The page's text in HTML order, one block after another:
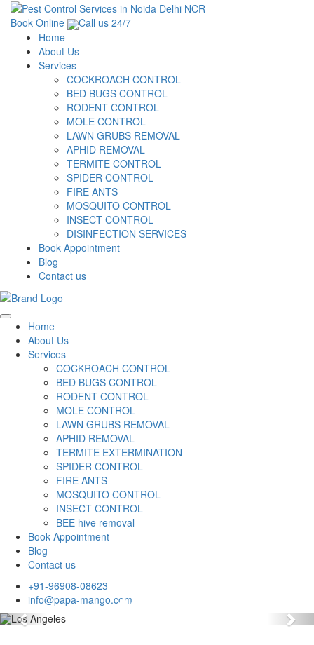
Book Online
Call us 24/7
Home
About Us
Services
COCKROACH CONTROL
BED BUGS CONTROL
RODENT CONTROL
MOLE CONTROL
LAWN GRUBS REMOVAL
APHID REMOVAL
TERMITE CONTROL
SPIDER CONTROL
FIRE ANTS
MOSQUITO CONTROL
INSECT CONTROL
DISINFECTION SERVICES
Book Appointment
Blog
Contact us
Home
About Us
Services
COCKROACH CONTROL
BED BUGS CONTROL
RODENT CONTROL
MOLE CONTROL
LAWN GRUBS REMOVAL
APHID REMOVAL
TERMITE EXTERMINATION
SPIDER CONTROL
FIRE ANTS
MOSQUITO CONTROL
INSECT CONTROL
BEE hive removal
Book Appointment
Blog
Contact us
+91-96908-08623
info@papa-mango.com
Previous